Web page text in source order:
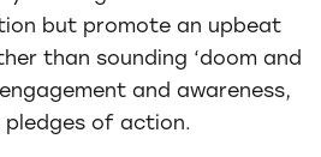
but promote an upbeat
than sounding ‘doom and
and awareness,
of action.